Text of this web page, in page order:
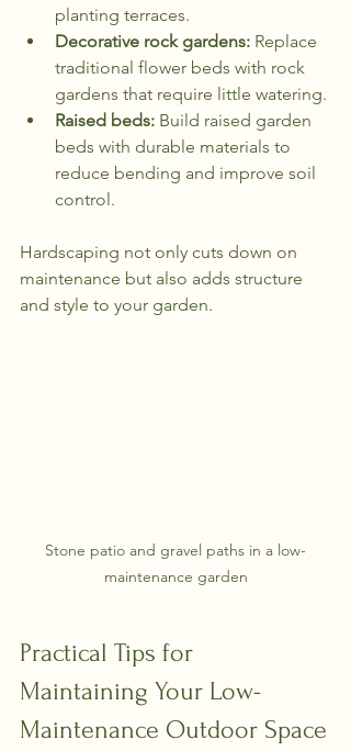
planting terraces.
Decorative rock gardens: Replace
traditional flower beds with rock
gardens that require little watering.
Raised beds: Build raised garden
beds with durable materials to
reduce bending and improve soil
control.
Hardscaping not only cuts down on
maintenance but also adds structure
and style to your garden.
Stone patio and gravel paths in a low-
maintenance garden
Practical Tips for
Maintaining Your Low-
Maintenance Outdoor Space